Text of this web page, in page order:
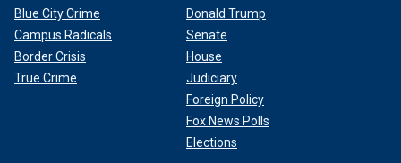
Blue City Crime
Campus Radicals
Border Crisis
True Crime
Donald Trump
Senate
House
Judiciary
Foreign Policy
Fox News Polls
Elections